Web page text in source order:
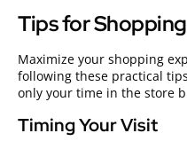
Tips for
Maximize your shopping
following these practical
only your time in the store
Timing Your Visit